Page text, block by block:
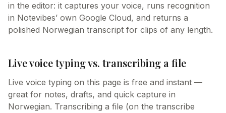
in the editor: it captures your voice, runs recognition
in Notevibes’ own Google Cloud, and returns a
polished Norwegian transcript for clips of any length.
Live voice typing vs. transcribing a file
Live voice typing on this page is free and instant —
great for notes, drafts, and quick capture in
Norwegian. Transcribing a file (on the transcribe